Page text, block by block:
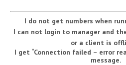
I do not get numbers when
I can not login to manager and
or a client is
I get “Connection failed – error
message.